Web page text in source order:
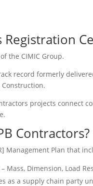
Registration
the CIMIC Group.
record formerly
projects connect
Contractors?
Management Plan that
Mass, Dimension, Load
a supply chain party